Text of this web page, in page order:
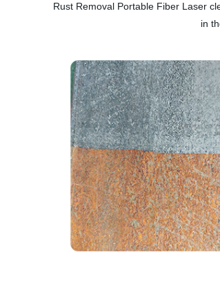
Rust Removal Portable Fiber Laser
in